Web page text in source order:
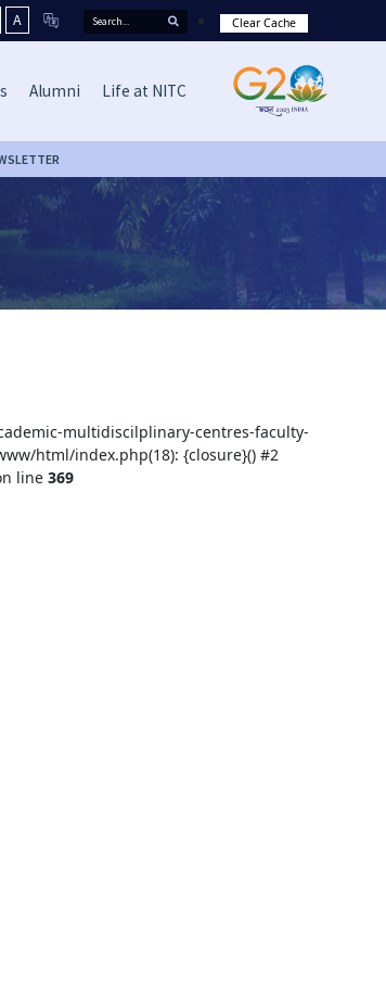
A Clear Cache
Alumni Life at NITC
multidiscilplinary-centres-faculty-
html/index.php(18): {closure}() #2
line369